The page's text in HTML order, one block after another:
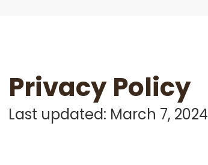
Privacy Policy
Last updated: March 7, 2024